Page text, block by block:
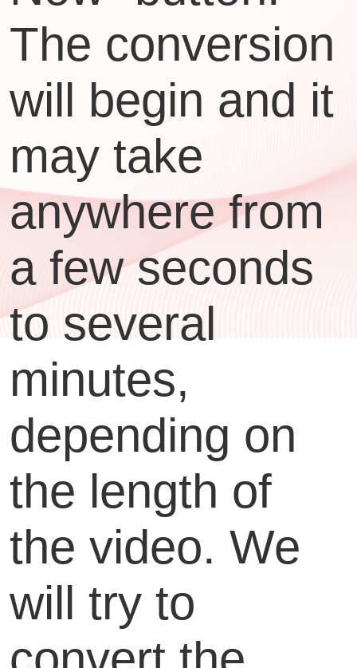
The conversion
will begin and it
may take
anywhere from
a few seconds
to several
minutes,
depending on
the length of
the video. We
will try to